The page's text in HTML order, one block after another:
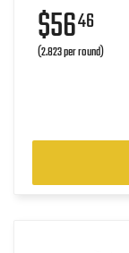
$5646
(2.823 per round)